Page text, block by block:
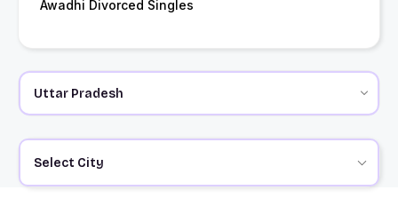
Awadhi Divorced Singles
Select City